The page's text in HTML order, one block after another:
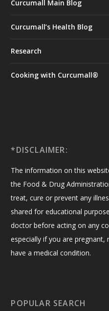
Curcumall Main Blog
Curcumall’s Health Blog
Research
Cooking with Curcumall®
*DISCLAIMER:
The information on this
the Food & Drug
treat, cure or prevent any
shared for educational
doctor before acting on any
especially if you are
have a medical condition.
POPULAR SEARCH